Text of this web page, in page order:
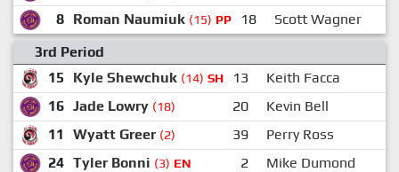
8 Roman Naumiuk (15) PP 18
Scott Wagner
3rd Period
15
Kyle Shewchuk (14) SH 13
Keith Facca
16 Jade Lowry (18) 20
Kevin Bell
11
Wyatt Greer (2) 39
Perry Ross
24 Tyler Bonni (3) EN 2 Mike Dumond